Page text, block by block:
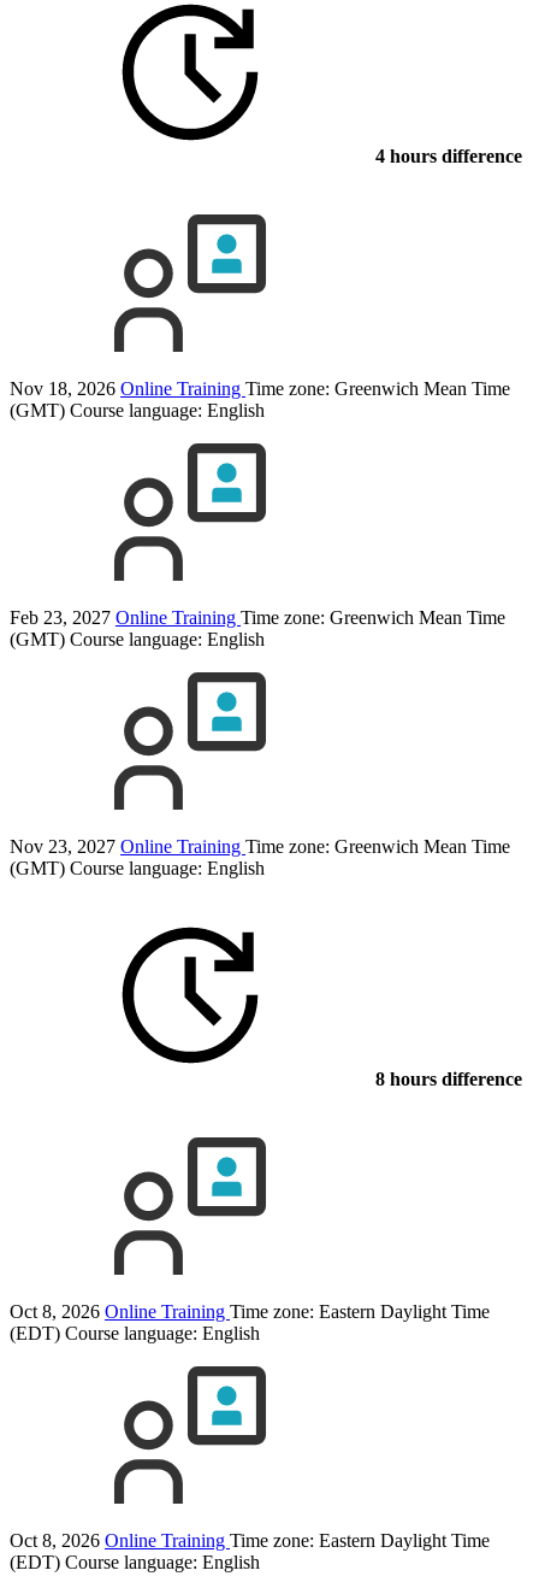
4 hours difference
Nov 18, 2026 Online Training Time zone: Greenwich Mean Time
(GMT) Course language: English
Feb 23, 2027 Online Training Time zone: Greenwich Mean Time
(GMT) Course language: English
Nov 23, 2027 Online Training Time zone: Greenwich Mean Time
(GMT) Course language: English
8 hours difference
Oct 8, 2026 Online Training Time zone: Eastern Daylight Time
(EDT) Course language: English
Oct 8, 2026 Online Training Time zone: Eastern Daylight Time
(EDT) Course language: English